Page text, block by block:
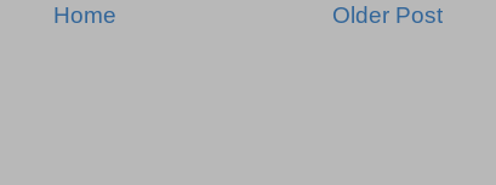
Older Post
Home